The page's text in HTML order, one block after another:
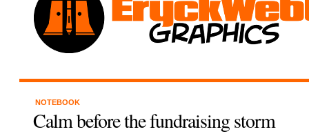
NOTEBOOK
Calm before the fundraising storm